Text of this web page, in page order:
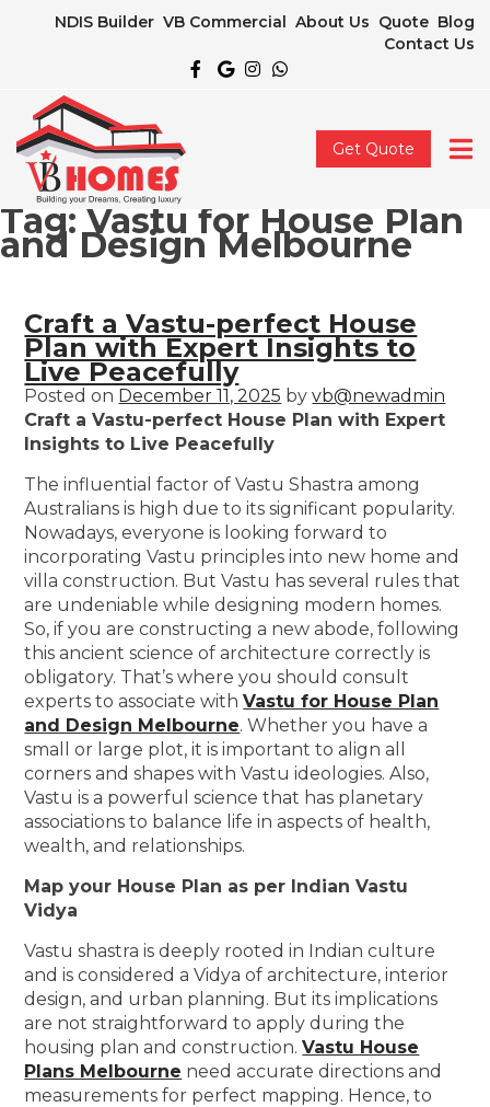
NDIS Builder VB Commercial About Us Quote Blog
Contact Us
Get Quote
Tag:Vastu for House Plan
and Design Melbourne
Craft a Vastu-perfect House
Plan with Expert Insights to
Live Peacefully
Posted on December 11, 2025 byvb@newadmin
Craft a Vastu-perfect House Plan with Expert
Insights to Live Peacefully
The influential factor of Vastu Shastra among
Australians is high due to its significant popularity.
Nowadays, everyone is looking forward to
incorporating Vastu principles into new home and
villa construction. But Vastu has several rules that
are undeniable while designing modern homes.
So, if you are constructing a new abode, following
this ancient science of architecture correctly is
obligatory. That’s where you should consult
experts to associate withVastu for House Plan
and Design Melbourne. Whether you have a
small or large plot, it is important to align all
corners and shapes with Vastu ideologies. Also,
Vastu is a powerful science that has planetary
associations to balance life in aspects of health,
wealth, and relationships.
Map your House Plan as per Indian Vastu
Vidya
Vastu shastra is deeply rooted in Indian culture
and is considered a Vidya of architecture, interior
design, and urban planning. But its implications
are not straightforward to apply during the
housing plan and construction.Vastu House
Plans Melbourne need accurate directions and
measurements for perfect mapping. Hence, to